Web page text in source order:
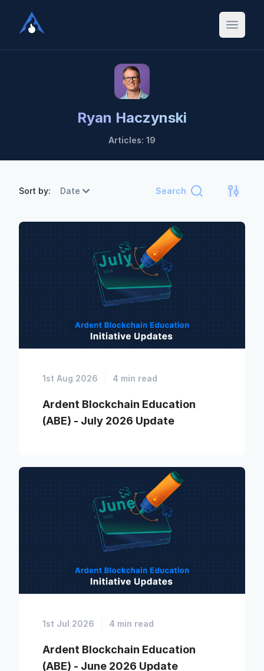
Ryan Haczynski
Articles: 19
Sort by: Date Search
1st Aug 2026 4 min read
Ardent Blockchain Education
(ABE) - July 2026 Update
1st Jul 2026 4 min read
Ardent Blockchain Education
(ABE) - June 2026 Update